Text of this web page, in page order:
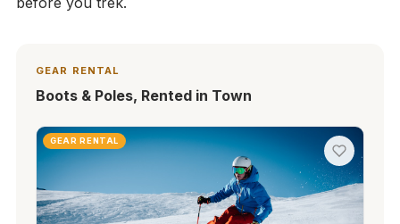
GEAR RENTAL
Boots & Poles, Rented in Town
GEAR RENTAL
Trekking Tour Sapa · 3 online